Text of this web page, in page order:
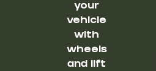
your
vehicle
with
wheels
and lift